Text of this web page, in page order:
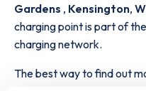
Gardens , Kensington,
charging point is part of the
charging network.
The best way to find out